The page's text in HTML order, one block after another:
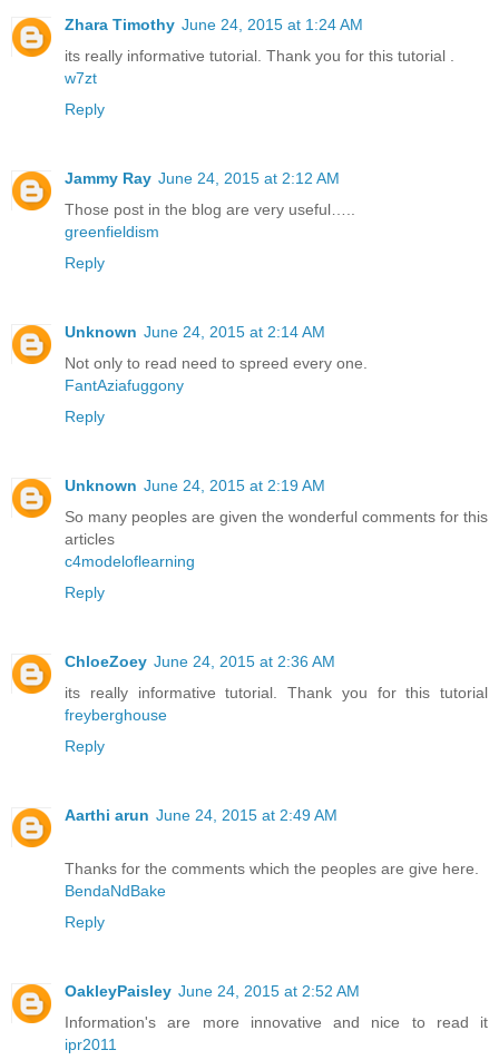
Zhara Timothy June 24, 2015 at 1:24 AM
its really informative tutorial. Thank you for this tutorial .
w7zt
Reply
Jammy Ray June 24, 2015 at 2:12 AM
Those post in the blog are very useful…..
greenfieldism
Reply
Unknown June 24, 2015 at 2:14 AM
Not only to read need to spreed every one.
FantAziafuggony
Reply
Unknown June 24, 2015 at 2:19 AM
So many peoples are given the wonderful comments for this
articles
c4modeloflearning
Reply
ChloeZoey June 24, 2015 at 2:36 AM
its really informative tutorial. Thank you for this tutorial
freyberghouse
Reply
Aarthi arun June 24, 2015 at 2:49 AM
Thanks for the comments which the peoples are give here.
BendaNdBake
Reply
OakleyPaisley June 24, 2015 at 2:52 AM
Information's are more innovative and nice to read it
ipr2011